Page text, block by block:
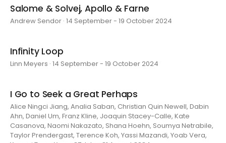
Salome & Solvej, Apollo & Farne
Andrew Sendor · 14 September - 19 October 2024
Infinity Loop
Linn Meyers · 14 September - 19 October 2024
I Go to Seek a Great Perhaps
Alice Ningci Jiang, Analia Saban, Christian Quin Newell, Dabin
Ahn, Daniel Um, Franz Kline, Joaquin Stacey-Calle, Kate
Casanova, Naomi Nakazato, Shana Hoehn, Soumya Netrabile,
Taylor Prendergast, Terence Koh, Yassi Mazandi, Yoab Vera,